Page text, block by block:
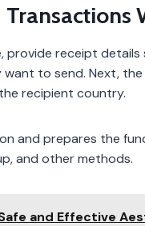
provide receipt
to send. Next,
recipient country.
and prepares the
and other methods.
and Effective